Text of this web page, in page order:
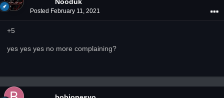
Posted February 11, 2021
+5
yes yes yes no more complaining?